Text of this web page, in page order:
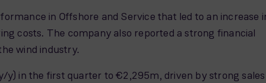
in Offshore and Service that led to an increase
costs. The company also reported a strong financial
wind industry.
y) in the first quarter to €2,295m, driven by strong sales